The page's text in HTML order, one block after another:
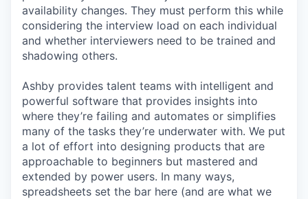
availability changes. They must perform this while
considering the interview load on each individual
and whether interviewers need to be trained and
shadowing others.
Ashby provides talent teams with intelligent and
powerful software that provides insights into
where they’re failing and automates or simplifies
many of the tasks they’re underwater with. We put
a lot of effort into designing products that are
approachable to beginners but mastered and
extended by power users. In many ways,
spreadsheets set the bar here (and are what we